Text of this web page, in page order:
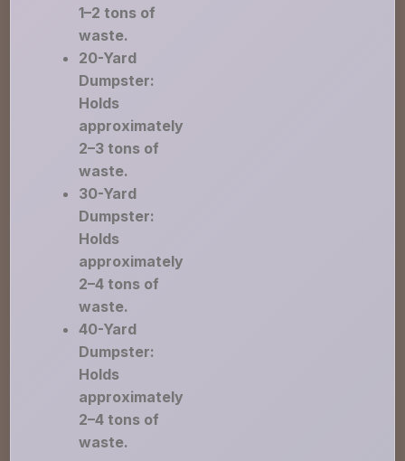
1–2 tons of
waste.
20-Yard
Dumpster:
Holds
approximately
2–3 tons of
waste.
30-Yard
Dumpster:
Holds
approximately
2–4 tons of
waste.
40-Yard
Dumpster:
Holds
approximately
2–4 tons of
waste.